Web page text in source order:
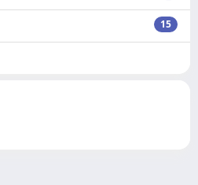
15